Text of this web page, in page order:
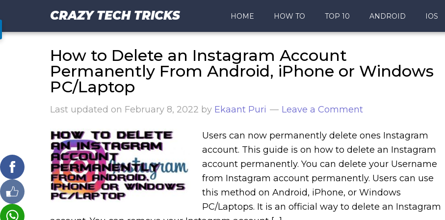
CRAZY TECH TRICKS HOME HOW TO TOP 10 ANDROID IOS
How to Delete an Instagram Account
Permanently From Android, iPhone or Windows
PC/Laptop
Last updated on February 8, 2022 by Ekaant Puri Leave a Comment
Users can now permanently delete ones Instagram
account. This guide is on how to delete an Instagram
account permanently. You can delete your Username
from Instagram account permanently. Users can use
this method on Android, iPhone, or Windows
PC/Laptops. It is an official way to delete an Instagram